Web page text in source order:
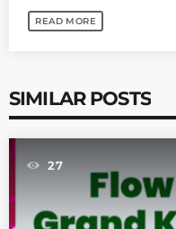
READ MORE
SIMILAR POSTS
27